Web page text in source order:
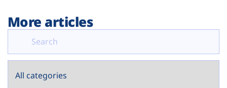
More articles